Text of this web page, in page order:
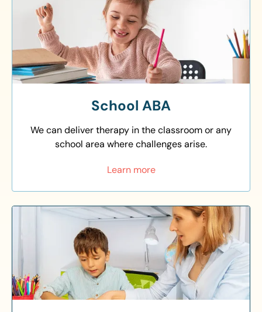
School ABA
We can deliver therapy in the classroom or any
school area where challenges arise.
Learn more